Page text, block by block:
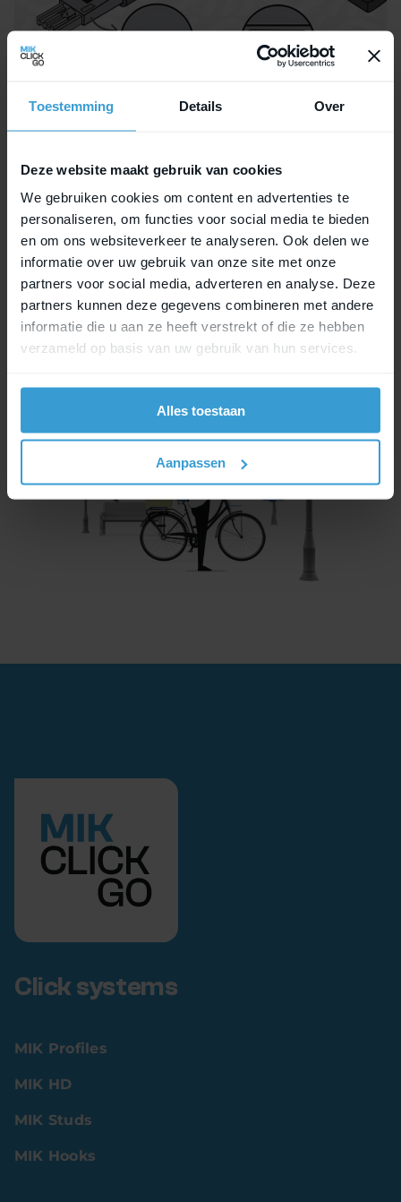
Toestemming Details Over
Deze website maakt gebruik van cookies
We gebruiken cookies om content en advertenties te
personaliseren, om functies voor social media te bieden
en om ons websiteverkeer te analyseren. Ook delen we
informatie over uw gebruik van onze site met onze
partners voor social media, adverteren en analyse. Deze
partners kunnen deze gegevens combineren met andere
informatie die u aan ze heeft verstrekt of die ze hebben
verzameld op basis van uw gebruik van hun services.
Alles toestaan
Aanpassen
Learnmoreabout the MIK Key (S and L) and the
benefits of the MIK Adapter Plate 2.0 here.
With the MIK Key Service, you’ll always have
access to your bike accessories. Enjoy every
ride with peace of mind!
Click systems
MIK Profiles
MIK HD
MIK Studs
MIK Hooks